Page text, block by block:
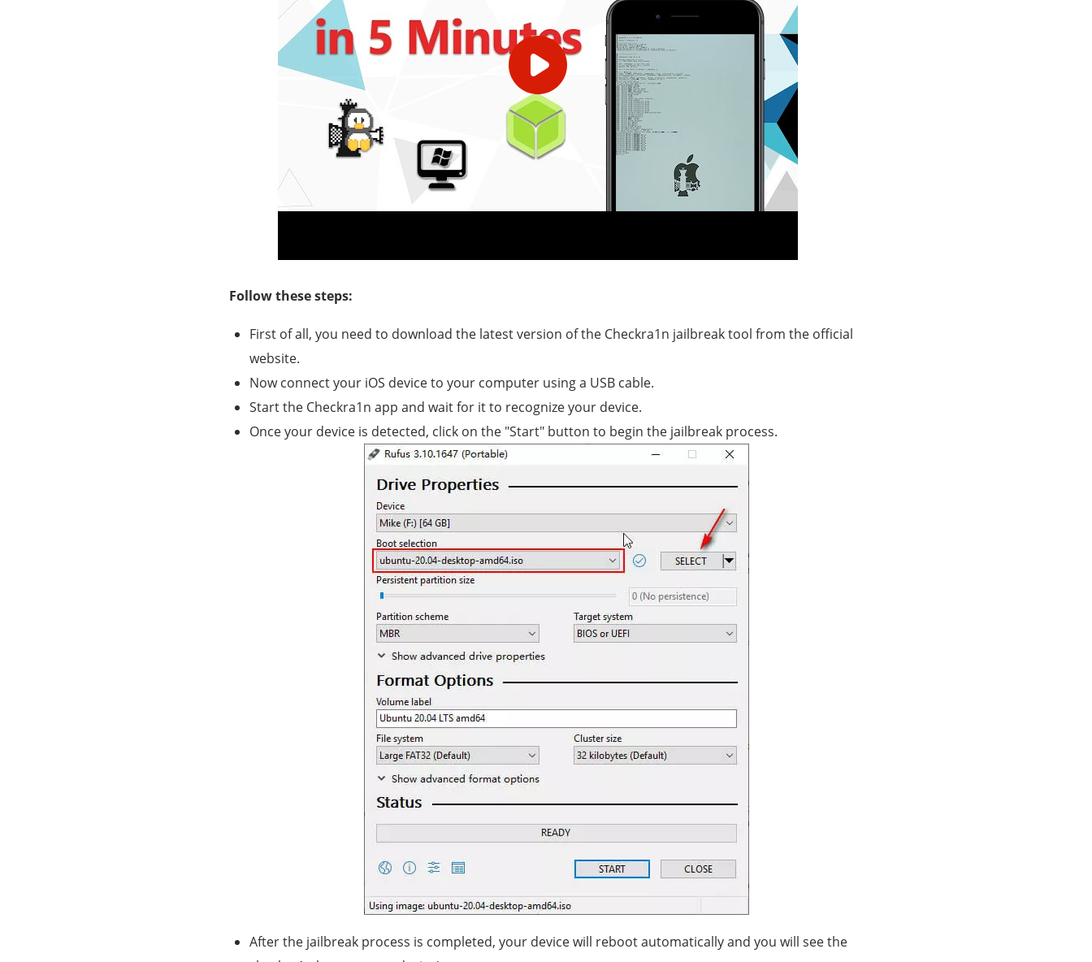
Follow these steps:
First of all, you need to download the latest version of the Checkra1n jailbreak tool from the official
website.
Now connect your iOS device to your computer using a USB cable.
Start the Checkra1n app and wait for it to recognize your device.
Once your device is detected, click on the "Start" button to begin the jailbreak process.
After the jailbreak process is completed, your device will reboot automatically and you will see the